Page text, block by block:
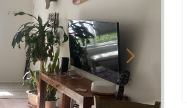
Next